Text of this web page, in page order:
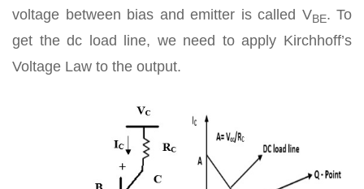
voltage between bias and emitter is called V­BE. To
get the dc load line, we need to apply Kirchhoff’s
Voltage Law to the output.